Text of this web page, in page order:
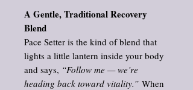
A Gentle, Traditional Recovery
Blend
Pace Setter is the kind of blend that
lights a little lantern inside your body
and says, “Follow me — we’re
heading back toward vitality.” When